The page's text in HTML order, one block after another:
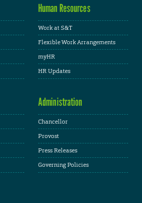
Human Resources
Work at S&T
Flexible Work Arrangements
myHR
HR Updates
Administration
Chancellor
Provost
Press Releases
Governing Policies